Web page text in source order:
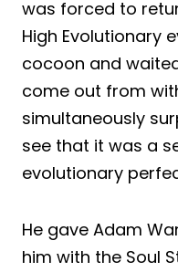
was forced to
High Evolutionary
cocoon and
come out from
simultaneously
see that it was a
evolutionary
He gave Adam
him with the Soul